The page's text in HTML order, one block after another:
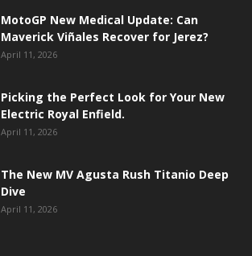
MotoGP New Medical Update: Can
Maverick Viñales Recover for Jerez?
April 11, 2026
Picking the Perfect Look for Your New
Electric Royal Enfield.
April 11, 2026
The New MV Agusta Rush Titanio Deep
Dive
April 11, 2026